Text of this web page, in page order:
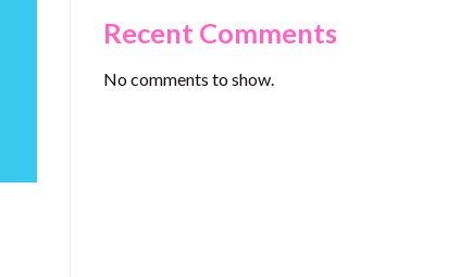
Recent Comments
No comments to show.